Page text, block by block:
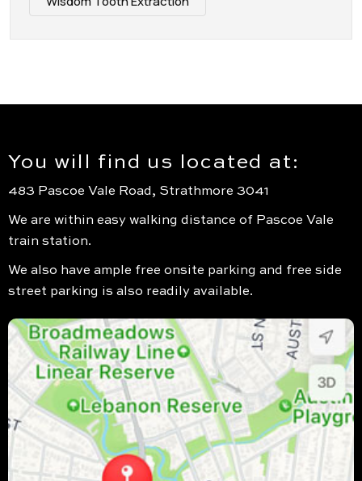
You will find us located at:
483 Pascoe Vale Road, Strathmore 3041
We are within easy walking distance of Pascoe Vale
train station.
We also have ample free onsite parking and free side
street parking is also readily available.